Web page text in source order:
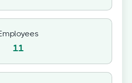
11